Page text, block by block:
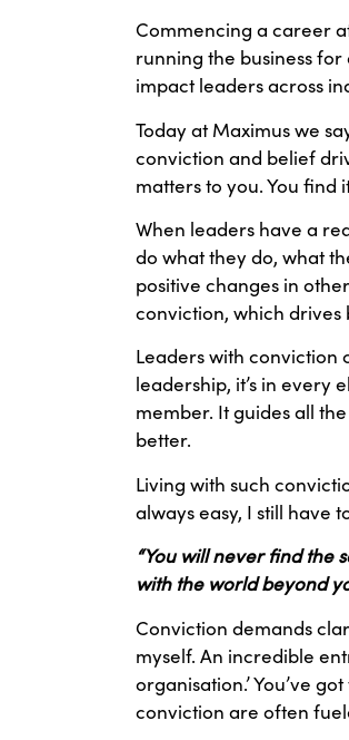
Commencing a career
running the business
impact leaders across
Today at Maximus we
conviction and belief
matters to you. You find
When leaders have a
do what they do, what
positive changes in
conviction, which
Leaders with conviction
leadership, it’s in every
member. It guides all
better.
Living with such
always easy, I still have
“You will never find the
with the world beyond
Conviction demands
myself. An incredible
organisation.’ You’ve
conviction are often